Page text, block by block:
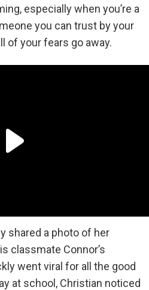
especially when you’re a
you can trust by your
of your fears go away.
shared a photo of her
classmate Connor’s
went viral for all the good
at school, Christian noticed